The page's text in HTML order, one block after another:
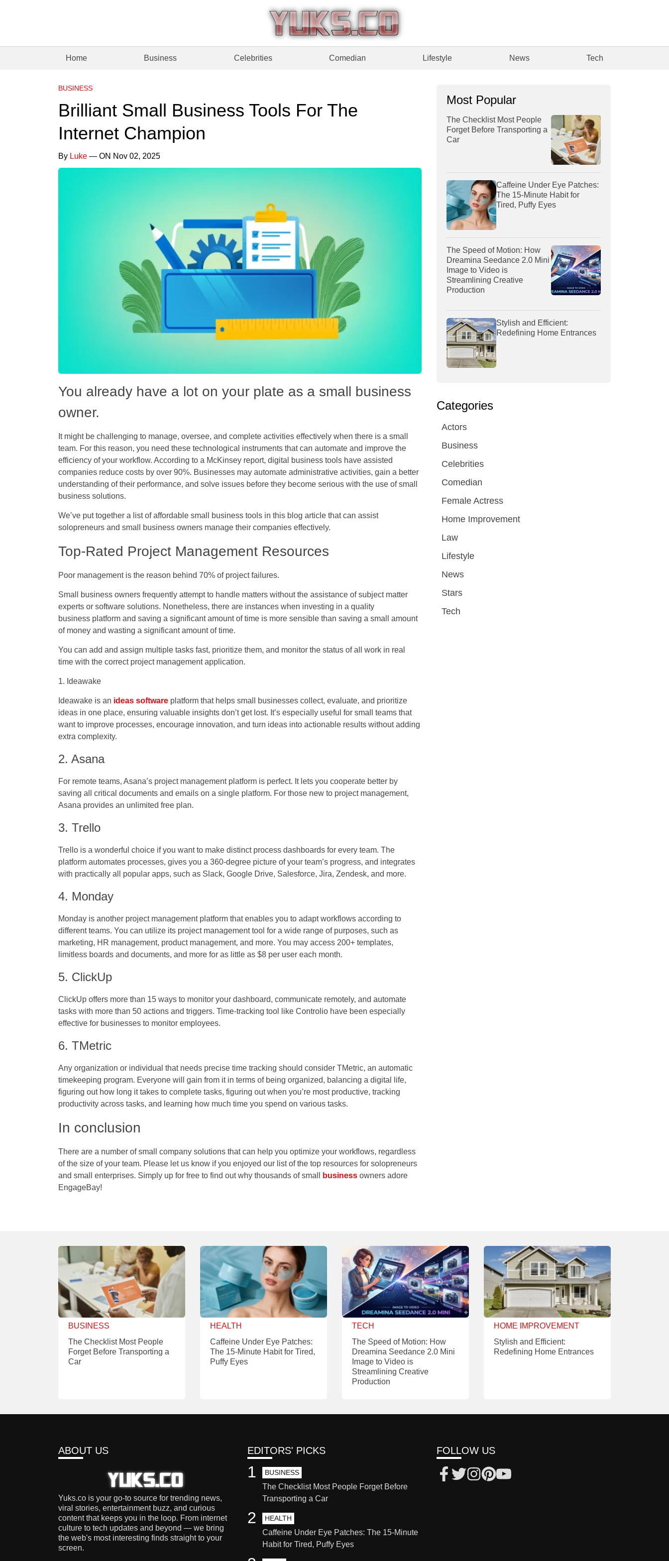
Home Business Celebrities Comedian Lifestyle News Tech
BUSINESS
Brilliant Small Business Tools For The
Internet Champion
By Luke — ON Nov 02, 2025
You already have a lot on your plate as a small business
owner.
It might be challenging to manage, oversee, and complete activities effectively when there is a small
team. For this reason, you need these technological instruments that can automate and improve the
efficiency of your workflow. According to a McKinsey report, digital business tools have assisted
companies reduce costs by over 90%. Businesses may automate administrative activities, gain a better
understanding of their performance, and solve issues before they become serious with the use of small
business solutions.
We’ve put together a list of affordable small business tools in this blog article that can assist
solopreneurs and small business owners manage their companies effectively.
Top-Rated Project Management Resources
Poor management is the reason behind 70% of project failures.
Small business owners frequently attempt to handle matters without the assistance of subject matter
experts or software solutions. Nonetheless, there are instances when investing in a quality
business platform and saving a significant amount of time is more sensible than saving a small amount
of money and wasting a significant amount of time.
You can add and assign multiple tasks fast, prioritize them, and monitor the status of all work in real
time with the correct project management application.
1. Ideawake
Ideawake is an ideas software platform that helps small businesses collect, evaluate, and prioritize
ideas in one place, ensuring valuable insights don’t get lost. It’s especially useful for small teams that
want to improve processes, encourage innovation, and turn ideas into actionable results without adding
extra complexity.
2. Asana
For remote teams, Asana’s project management platform is perfect. It lets you cooperate better by
saving all critical documents and emails on a single platform. For those new to project management,
Asana provides an unlimited free plan.
3. Trello
Trello is a wonderful choice if you want to make distinct process dashboards for every team. The
platform automates processes, gives you a 360-degree picture of your team’s progress, and integrates
with practically all popular apps, such as Slack, Google Drive, Salesforce, Jira, Zendesk, and more.
4. Monday
Monday is another project management platform that enables you to adapt workflows according to
different teams. You can utilize its project management tool for a wide range of purposes, such as
marketing, HR management, product management, and more. You may access 200+ templates,
limitless boards and documents, and more for as little as $8 per user each month.
5. ClickUp
ClickUp offers more than 15 ways to monitor your dashboard, communicate remotely, and automate
tasks with more than 50 actions and triggers. Time-tracking tool
like Controlio have been especially
effective for businesses to monitor employees.
6. TMetric
Any organization or individual that needs precise time tracking should consider TMetric, an automatic
timekeeping program. Everyone will gain from it in terms of being organized, balancing a digital life,
figuring out how long it takes to complete tasks, figuring out when you’re most productive, tracking
productivity across tasks, and learning how much time you spend on various tasks.
In conclusion
There are a number of small company solutions that can help you optimize your workflows, regardless
of the size of your team. Please let us know if you enjoyed our list of the top resources for solopreneurs
and small enterprises. Simply up for free to find out why thousands of small
business owners adore
EngageBay!
Most Popular
The Checklist Most People
Forget Before Transporting a
Car
Caffeine Under Eye Patches:
The 15-Minute Habit for
Tired, Puffy Eyes
The Speed of Motion: How
Dreamina Seedance 2.0 Mini
Image to Video is
Streamlining Creative
Production
Stylish and Efficient:
Redefining Home Entrances
Categories
Actors
Business
Celebrities
Comedian
Female Actress
Home Improvement
Law
Lifestyle
News
Stars
Tech
BUSINESS
The Checklist Most People
Forget Before Transporting a
Car
HEALTH
Caffeine Under Eye Patches:
The 15-Minute Habit for Tired,
Puffy Eyes
TECH
The Speed of Motion: How
Dreamina Seedance 2.0 Mini
Image to Video is
Streamlining Creative
Production
HOME IMPROVEMENT
Stylish and Efficient:
Redefining Home Entrances
ABOUT US
Yuks.co is your go-to source for trending news,
viral stories, entertainment buzz, and curious
content that keeps you in the loop. From internet
culture to tech updates and beyond — we bring
the web's most interesting finds straight to your
screen.
EDITORS' PICKS
BUSINESS
The Checklist Most People Forget Before
Transporting a Car
1
HEALTH
Caffeine Under Eye Patches: The 15-Minute
Habit for Tired, Puffy Eyes
2
FOLLOW US